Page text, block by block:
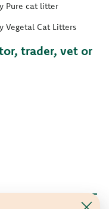
Pure cat litter
Vegetal Cat Litters
trader, vet or